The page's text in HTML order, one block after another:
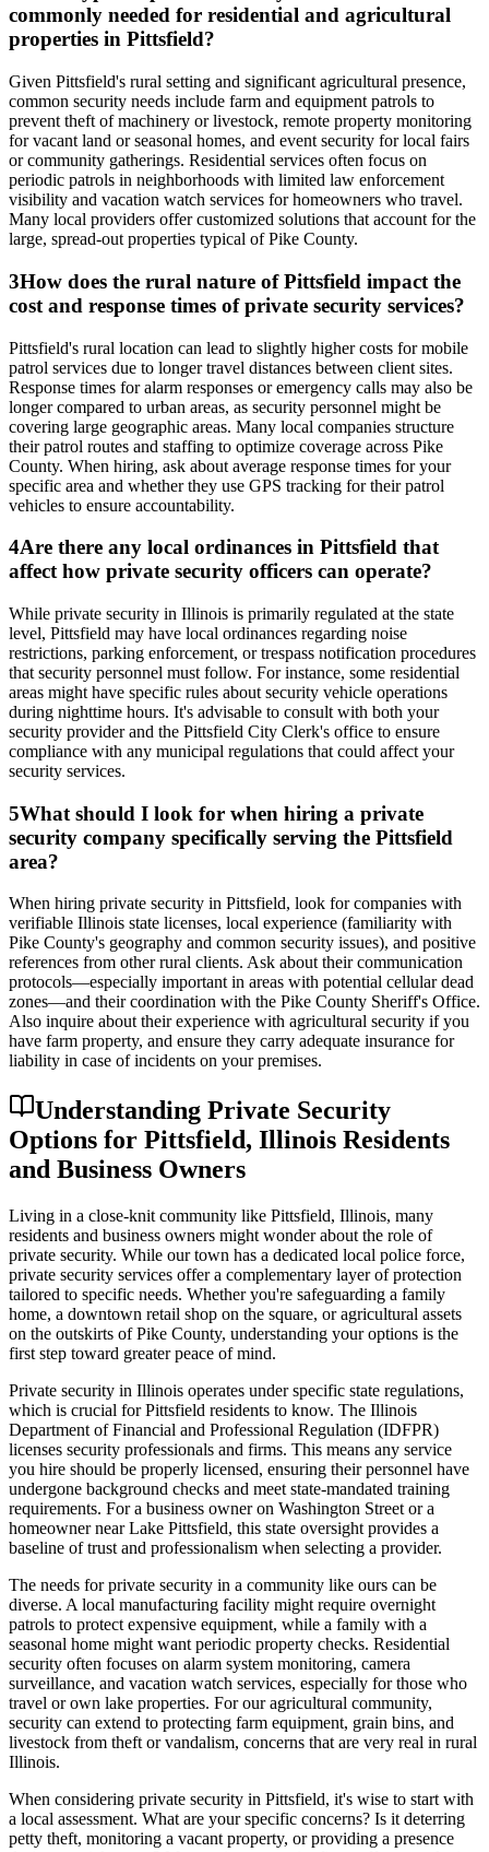
commonly needed for residential and agricultural
properties in Pittsfield?
Given Pittsfield's rural setting and significant agricultural presence,
common security needs include farm and equipment patrols to
prevent theft of machinery or livestock, remote property monitoring
for vacant land or seasonal homes, and event security for local fairs
or community gatherings. Residential services often focus on
periodic patrols in neighborhoods with limited law enforcement
visibility and vacation watch services for homeowners who travel.
Many local providers offer customized solutions that account for the
large, spread-out properties typical of Pike County.
3How does the rural nature of Pittsfield impact the
cost and response times of private security services?
Pittsfield's rural location can lead to slightly higher costs for mobile
patrol services due to longer travel distances between client sites.
Response times for alarm responses or emergency calls may also be
longer compared to urban areas, as security personnel might be
covering large geographic areas. Many local companies structure
their patrol routes and staffing to optimize coverage across Pike
County. When hiring, ask about average response times for your
specific area and whether they use GPS tracking for their patrol
vehicles to ensure accountability.
4Are there any local ordinances in Pittsfield that
affect how private security officers can operate?
While private security in Illinois is primarily regulated at the state
level, Pittsfield may have local ordinances regarding noise
restrictions, parking enforcement, or trespass notification procedures
that security personnel must follow. For instance, some residential
areas might have specific rules about security vehicle operations
during nighttime hours. It's advisable to consult with both your
security provider and the Pittsfield City Clerk's office to ensure
compliance with any municipal regulations that could affect your
security services.
5What should I look for when hiring a private
security company specifically serving the Pittsfield
area?
When hiring private security in Pittsfield, look for companies with
verifiable Illinois state licenses, local experience (familiarity with
Pike County's geography and common security issues), and positive
references from other rural clients. Ask about their communication
protocols—especially important in areas with potential cellular dead
zones—and their coordination with the Pike County Sheriff's Office.
Also inquire about their experience with agricultural security if you
have farm property, and ensure they carry adequate insurance for
liability in case of incidents on your premises.
Understanding Private Security
Options for Pittsfield, Illinois Residents
and Business Owners
Living in a close-knit community like Pittsfield, Illinois, many
residents and business owners might wonder about the role of
private security. While our town has a dedicated local police force,
private security services offer a complementary layer of protection
tailored to specific needs. Whether you're safeguarding a family
home, a downtown retail shop on the square, or agricultural assets
on the outskirts of Pike County, understanding your options is the
first step toward greater peace of mind.
Private security in Illinois operates under specific state regulations,
which is crucial for Pittsfield residents to know. The Illinois
Department of Financial and Professional Regulation (IDFPR)
licenses security professionals and firms. This means any service
you hire should be properly licensed, ensuring their personnel have
undergone background checks and meet state-mandated training
requirements. For a business owner on Washington Street or a
homeowner near Lake Pittsfield, this state oversight provides a
baseline of trust and professionalism when selecting a provider.
The needs for private security in a community like ours can be
diverse. A local manufacturing facility might require overnight
patrols to protect expensive equipment, while a family with a
seasonal home might want periodic property checks. Residential
security often focuses on alarm system monitoring, camera
surveillance, and vacation watch services, especially for those who
travel or own lake properties. For our agricultural community,
security can extend to protecting farm equipment, grain bins, and
livestock from theft or vandalism, concerns that are very real in rural
Illinois.
When considering private security in Pittsfield, it's wise to start with
a local assessment. What are your specific concerns? Is it deterring
petty theft, monitoring a vacant property, or providing a presence